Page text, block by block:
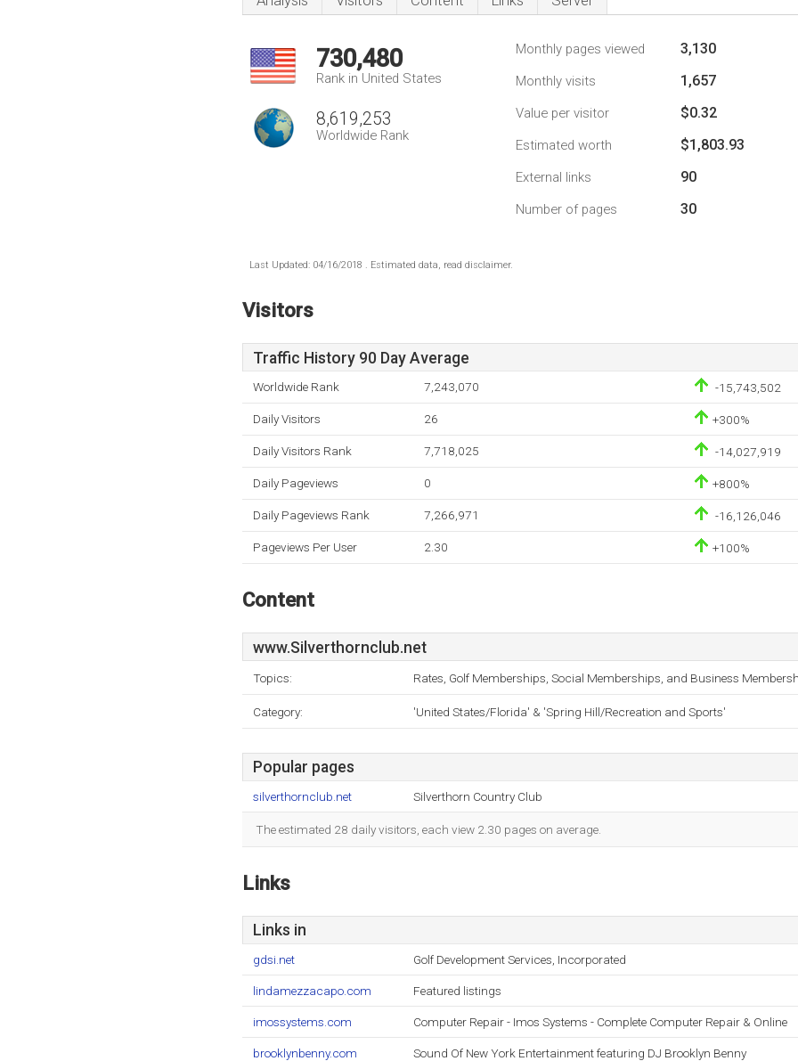
730,480
Rank in United States
8,619,253
Worldwide Rank
Monthly pages viewed 3,130
Monthly visits 1,657
Value per visitor $0.32
Estimated worth $1,803.93
External links 90
Number of pages 30
Last Updated: 04/16/2018 . Estimated data, read disclaimer.
Visitors
Traffic History 90 Day Average
Worldwide Rank 7,243,070 -15,743,502
Daily Visitors 26 +300%
Daily Visitors Rank 7,718,025 -14,027,919
Daily Pageviews 0 +800%
Daily Pageviews Rank 7,266,971 -16,126,046
Pageviews Per User 2.30 +100%
Content
www.Silverthornclub.net
Topics: Rates, Golf Memberships, Social Memberships, and Business
Category: 'United States/Florida' & 'Spring Hill/Recreation and Sports'
Popular pages
silverthornclub.net Silverthorn Country Club
The estimated 28 daily visitors, each view 2.30 pages on average.
Links
Links in
gdsi.net Golf Development Services, Incorporated
lindamezzacapo.com Featured listings
imossystems.com Computer Repair - Imos Systems - Complete Computer Repair & Online
brooklynbenny.com Sound Of New York Entertainment featuring DJ Brooklyn Benny